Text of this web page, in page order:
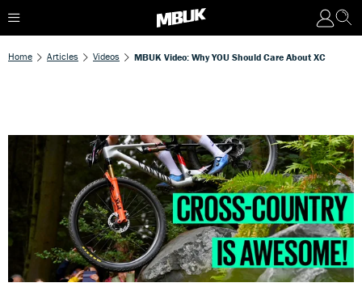
Home Articles Videos MBUK Video: Why YOU Should Care About XC